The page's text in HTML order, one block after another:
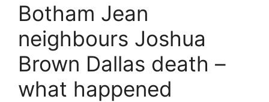
Botham Jean
neighbours Joshua
Brown Dallas death –
what happened